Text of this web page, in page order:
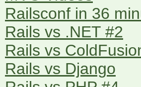
Railsconf in 36
Rails vs .NET #2
Rails vs
Rails vs Django